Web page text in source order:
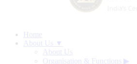
Home
About Us ▼
About Us
Organisation & Functions ▶